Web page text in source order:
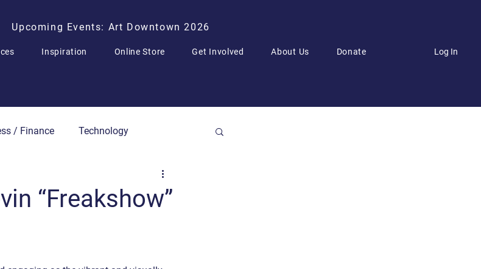
Upcoming Events: Art Downtown 2026
Inspiration Online Store Get Involved About Us Donate Log In
/ Finance Technology
“Freakshow”